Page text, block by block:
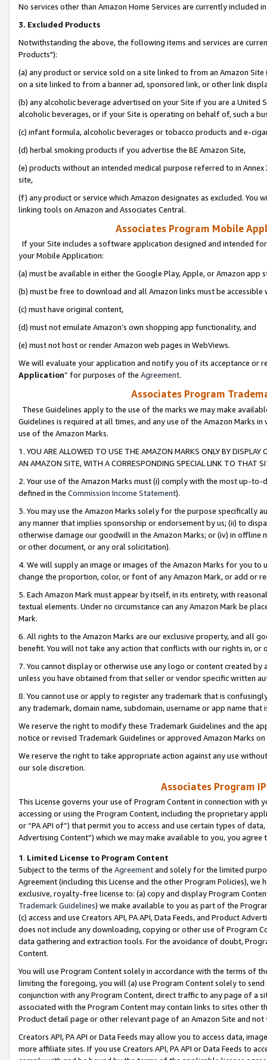
No services other than Amazon Home Services are currently included
3. Excluded Products
Notwithstanding the above, the following items and services are
Products"):
(a) any product or service sold on a site linked to from an Amazon
on a site linked to from a banner ad, sponsored link, or other link
(b) any alcoholic beverage advertised on your Site if you are a
alcoholic beverages, or if your Site is operating on behalf of, such a
(c) infant formula, alcoholic beverages or tobacco products and e-
(d) herbal smoking products if you advertise the BE Amazon Site,
(e) products without an intended medical purpose referred to in
site,
(f) any product or service which Amazon designates as excluded. You
linking tools on Amazon and Associates Central.
Associates Program Mobile
If your Site includes a software application designed and intended
your Mobile Application:
(a) must be available in either the Google Play, Apple, or Amazon app
(b) must be free to download and all Amazon links must be
(c) must have original content,
(d) must not emulate Amazon’s own shopping app functionality, and
(e) must not host or render Amazon web pages in WebViews.
We will evaluate your application and notify you of its acceptance or
Application” for purposes of the Agreement.
Associates Program
These Guidelines apply to the use of the marks we may make
Guidelines is required at all times, and any use of the Amazon Marks
use of the Amazon Marks.
1. YOU ARE ALLOWED TO USE THE AMAZON MARKS ONLY BY
AN AMAZON SITE, WITH A CORRESPONDING SPECIAL LINK TO THAT
2. Your use of the Amazon Marks must (i) comply with the most up-
defined in the Commission Income Statement).
3. You may use the Amazon Marks solely for the purpose specifically
any manner that implies sponsorship or endorsement by us; (ii) to
otherwise damage our goodwill in the Amazon Marks; or (iv) in offline
or other document, or any oral solicitation).
4. We will supply an image or images of the Amazon Marks for you to
change the proportion, color, or font of any Amazon Mark, or add or
5. Each Amazon Mark must appear by itself, in its entirety, with
textual elements. Under no circumstance can any Amazon Mark be
Mark.
6. All rights to the Amazon Marks are our exclusive property, and all
benefit. You will not take any action that conflicts with our rights in, or
7. You cannot display or otherwise use any logo or content created
unless you have obtained from that seller or vendor specific written
8. You cannot use or apply to register any trademark that is
any trademark, domain name, subdomain, username or app name
We reserve the right to modify these Trademark Guidelines and the
notice or revised Trademark Guidelines or approved Amazon Marks
We reserve the right to take appropriate action against any use
our sole discretion.
Associates Program
This License governs your use of Program Content in connection
accessing or using the Program Content, including the proprietary
or “PA API of”) that permit you to access and use certain types of
Advertising Content”) which we may make available to you, you agree
1. Limited License to Program Content
Subject to the terms of the Agreementand solely for the limited
Agreement (including this License and the other Program Policies),
exclusive, royalty-free license to: (a) copy and display Program
Trademark Guidelines) we make available to you as part of the
(c) access and use Creators API, PA API, Data Feeds, and Product
does not include any downloading, copying or other use of Program
data gathering and extraction tools. For the avoidance of doubt,
Content.
You will use Program Content solely in accordance with the terms of
limiting the foregoing, you will (a) use Program Content solely to
conjunction with any Program Content, direct traffic to any page of a
associated with the Program Content may contain links to sites other
Product detail page or other relevant page of an Amazon Site and not
Creators API, PA API or Data Feeds may allow you to access data,
more affiliate sites. If you use Creators API, PA API or Data Feeds to